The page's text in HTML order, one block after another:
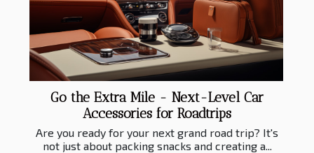
Go the Extra Mile - Next-Level Car
Accessories for Roadtrips
Are you ready for your next grand road trip? It's
not just about packing snacks and creating a...